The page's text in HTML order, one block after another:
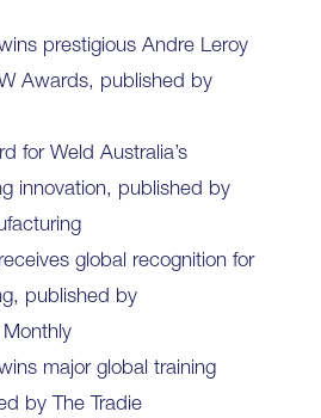
prestigious Andre Leroy
Awards, published by
for Weld Australia’s
innovation, published by
global recognition for
published by
Monthly
major global training
by The Tradie